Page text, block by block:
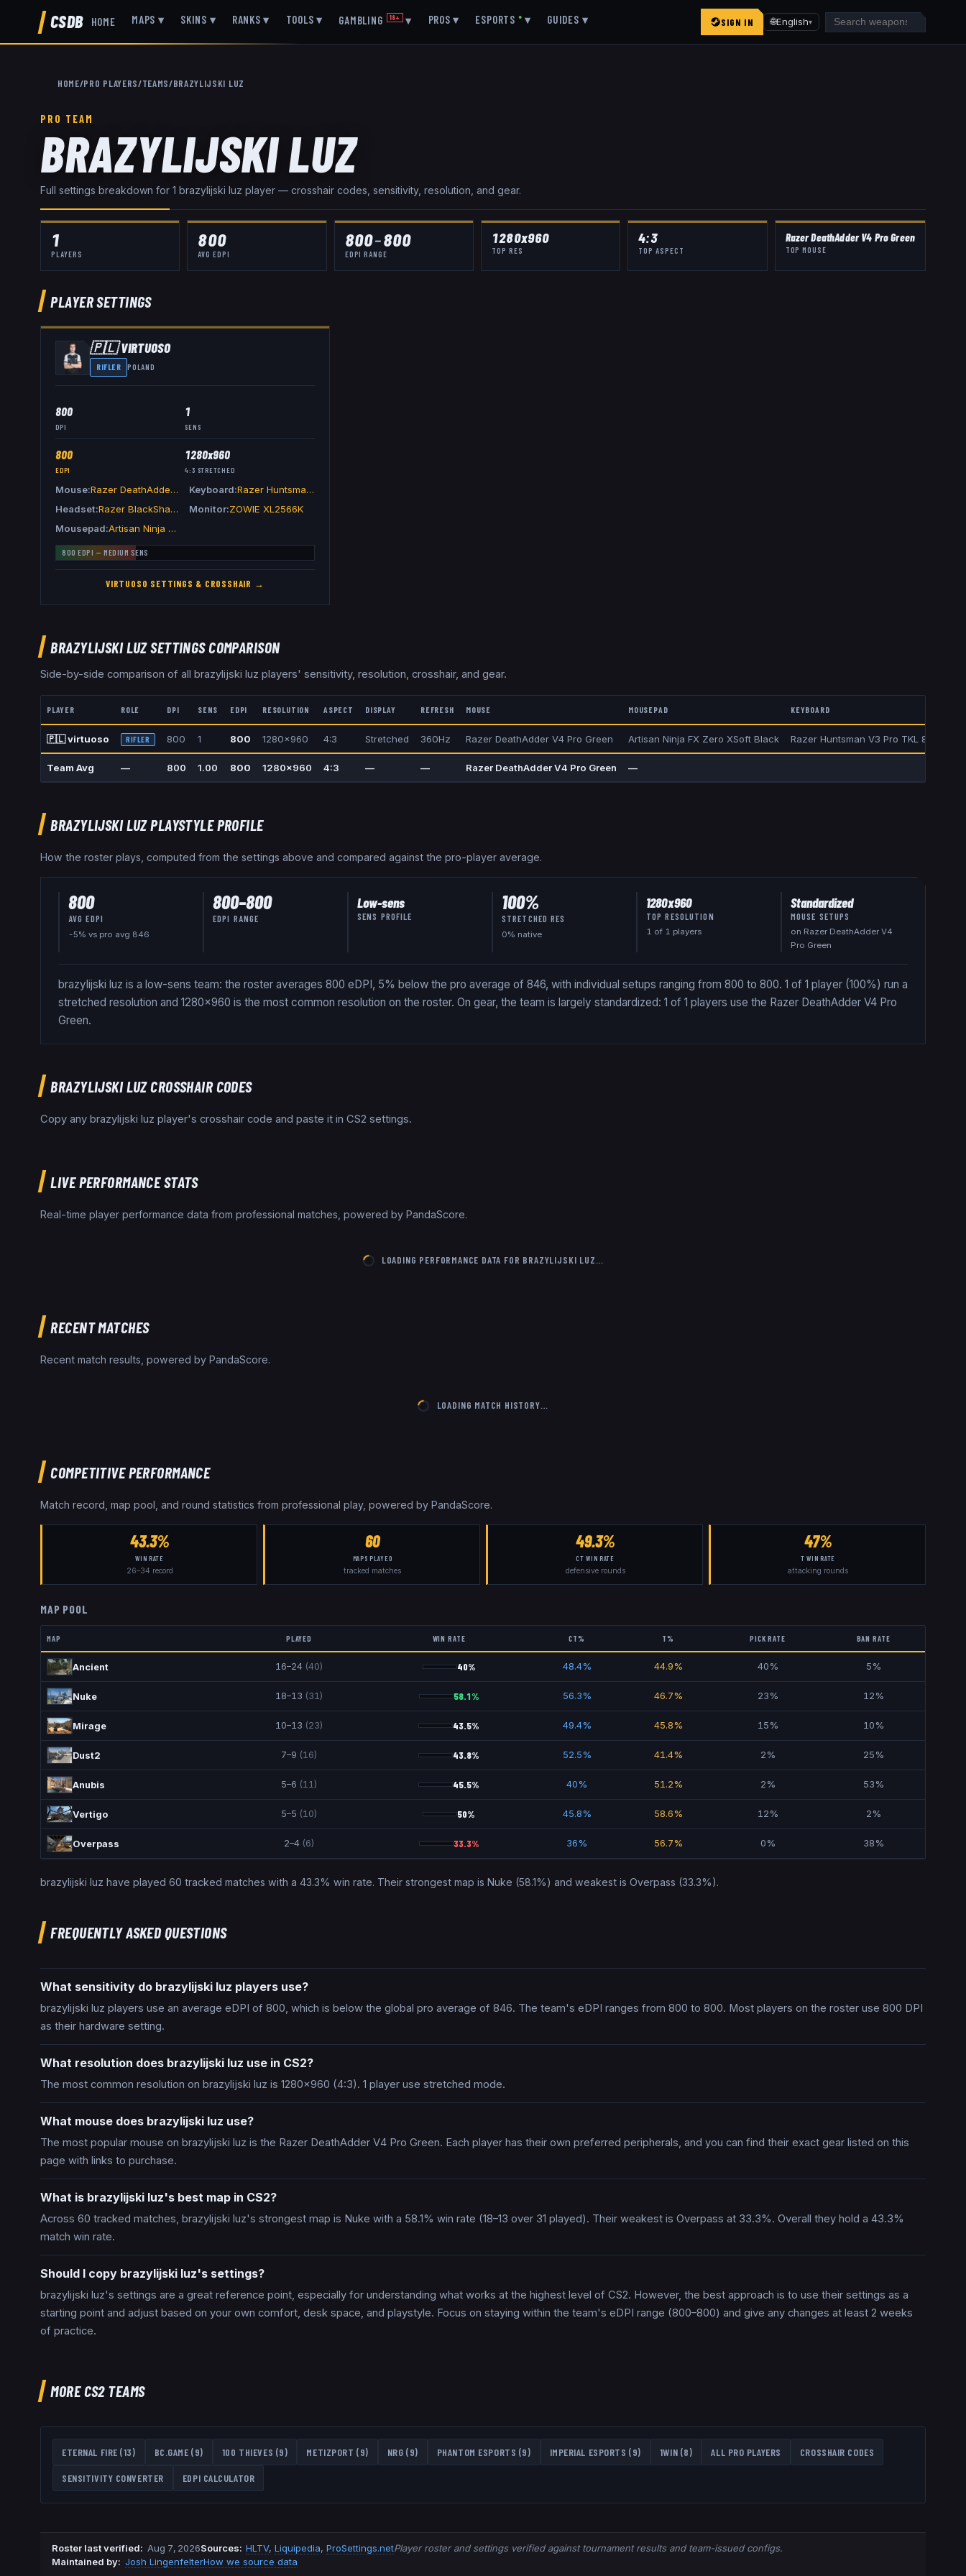
CSDB HOME MAPS ▾ SKINS ▾ RANKS ▾ TOOLS ▾ GAMBLING 18+ ▾ PROS ▾ ESPORTS ● ▾ GUIDES ▾ SIGN IN 🌐English▾
HOME/PRO PLAYERS/TEAMS/BRAZYLIJSKI LUZ
PRO TEAM
BRAZYLIJSKI LUZ
Full settings breakdown for 1 brazylijski luz player — crosshair codes, sensitivity, resolution, and gear.
1
PLAYERS
800
AVG EDPI
800–800
EDPI RANGE
1280x960
TOP RES
4:3
TOP ASPECT
Razer DeathAdder V4 Pro Green
TOP MOUSE
PLAYER SETTINGS
🇵🇱 VIRTUOSO
RIFLER POLAND
800
DPI
1
SENS
800
EDPI
1280x960
4:3 STRETCHED
Mouse Razer DeathAdder V4 Pro Green Keyboard
Razer Huntsman V3 Pro TKL 8KHz Green
Headset
Razer BlackShark V3 Pro Green Monitor ZOWIE XL2566K
Mousepad
Artisan Ninja FX Zero XSoft Black
800 EDPI — MEDIUM SENS
VIRTUOSO SETTINGS & CROSSHAIR →
BRAZYLIJSKI LUZSETTINGS COMPARISON
Side-by-side comparison of all brazylijski luz players' sensitivity, resolution, crosshair, and gear.
PLAYER ROLE DPI SENS EDPI RESOLUTION ASPECT DISPLAY REFRESH MOUSE MOUSEPAD KEYBOARD
🇵🇱virtuoso RIFLER 800 1 800 1280x960 4:3 Stretched 360Hz Razer DeathAdder V4 Pro Green Artisan Ninja FX Zero XSoft Black Razer Huntsman V3 Pro TKL 8KHz
Team Avg — 800 1.00 800 1280x960 4:3 — — Razer DeathAdder V4 Pro Green —
BRAZYLIJSKI LUZPLAYSTYLE PROFILE
How the roster plays, computed from the settings above and compared against the pro-player average.
800
AVG EDPI
-5% vs pro avg 846
800–800
EDPI RANGE
Low-sens
SENS PROFILE
100%
STRETCHED RES
0% native
1280x960
TOP RESOLUTION
1 of 1 players
Standardized
MOUSE SETUPS
on Razer DeathAdder V4
Pro Green
brazylijski luz is a low-sens team: the roster averages 800 eDPI, 5% below the pro average of 846, with individual setups ranging from 800 to 800. 1 of 1 player (100%) run a
stretched resolution and 1280x960 is the most common resolution on the roster. On gear, the team is largely standardized: 1 of 1 players use the Razer DeathAdder V4 Pro
Green.
BRAZYLIJSKI LUZCROSSHAIR CODES
Copy any brazylijski luz player's crosshair code and paste it in CS2 settings.
LIVE PERFORMANCE STATS
Real-time player performance data from professional matches, powered by PandaScore.
LOADING PERFORMANCE DATA FOR BRAZYLIJSKI LUZ…
RECENT MATCHES
Recent match results, powered by PandaScore.
LOADING MATCH HISTORY…
COMPETITIVE PERFORMANCE
Match record, map pool, and round statistics from professional play, powered by PandaScore.
43.3%
WIN RATE
26–34 record
60
MAPS PLAYED
tracked matches
49.3%
CT WIN RATE
defensive rounds
47%
T WIN RATE
attacking rounds
MAP POOL
MAP PLAYED WIN RATE CT% T% PICK RATE BAN RATE
Ancient 16–24 (40) 40% 48.4% 44.9 % 40 % 5 %
Nuke 18–13 (31) 58.1% 56.3 % 46.7 % 23 % 12 %
Mirage 10–13 (23) 43.5% 49.4% 45.8 % 15 % 10 %
Dust2 7–9 (16) 43.8% 52.5 % 41.4% 2 % 25 %
Anubis 5–6 (11) 45.5% 40 % 51.2 % 2 % 53 %
Vertigo 5–5 (10) 50% 45.8 % 58.6 % 12 % 2 %
Overpass 2–4 (6) 33.3% 36 % 56.7 % 0 % 38 %
brazylijski luz have played 60 tracked matches with a 43.3% win rate. Their strongest map is Nuke (58.1%) and weakest is Overpass (33.3%).
FREQUENTLY ASKED QUESTIONS
What sensitivity do brazylijski luz players use?
brazylijski luz players use an average eDPI of 800, which is below the global pro average of 846. The team's eDPI ranges from 800 to 800. Most players on the roster use 800 DPI
as their hardware setting.
What resolution does brazylijski luz use in CS2?
The most common resolution on brazylijski luz is 1280x960 (4:3). 1 player use stretched mode.
What mouse does brazylijski luz use?
The most popular mouse on brazylijski luz is the Razer DeathAdder V4 Pro Green. Each player has their own preferred peripherals, and you can find their exact gear listed on this
page with links to purchase.
What is brazylijski luz's best map in CS2?
Across 60 tracked matches, brazylijski luz's strongest map is Nuke with a 58.1% win rate (18–13 over 31 played). Their weakest is Overpass at 33.3%. Overall they hold a 43.3%
match win rate.
Should I copy brazylijski luz's settings?
brazylijski luz's settings are a great reference point, especially for understanding what works at the highest level of CS2. However, the best approach is to use their settings as a
starting point and adjust based on your own comfort, desk space, and playstyle. Focus on staying within the team's eDPI range (800–800) and give any changes at least 2 weeks
of practice.
MORE CS2 TEAMS
ETERNAL FIRE (13) BC.GAME (9) 100 THIEVES (9) METIZPORT (9) NRG (9) PHANTOM ESPORTS (9) IMPERIAL ESPORTS (9) 1WIN (8) ALL PRO PLAYERS CROSSHAIR CODES
SENSITIVITY CONVERTER EDPI CALCULATOR
Roster last verified: Aug 7, 2026Sources: HLTV,Liquipedia,ProSettings.netPlayer roster and settings verified against tournament results and team-issued configs.
Maintained by: Josh LingenfelterHow we source data